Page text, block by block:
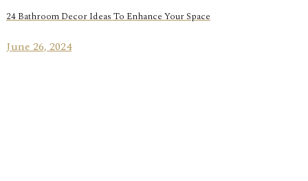
24 Bathroom Decor Ideas To Enhance Your Space
June 26, 2024